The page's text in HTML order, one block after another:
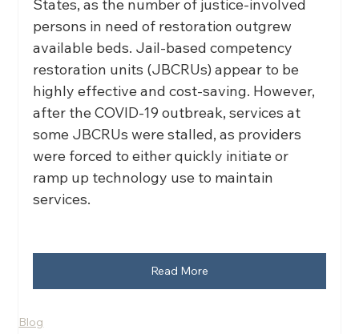
States, as the number of justice-involved
persons in need of restoration outgrew
available beds. Jail-based competency
restoration units (JBCRUs) appear to be
highly effective and cost-saving. However,
after the COVID-19 outbreak, services at
some JBCRUs were stalled, as providers
were forced to either quickly initiate or
ramp up technology use to maintain
services.
Read More
Blog